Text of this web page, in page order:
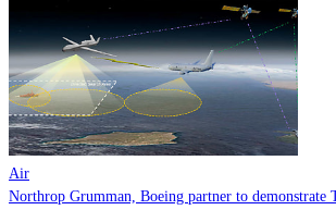
Advertise
Contact
Powered byMOMENTUMMEDIA
Air
Northrop Grumman, Boeing partner to demonstrate